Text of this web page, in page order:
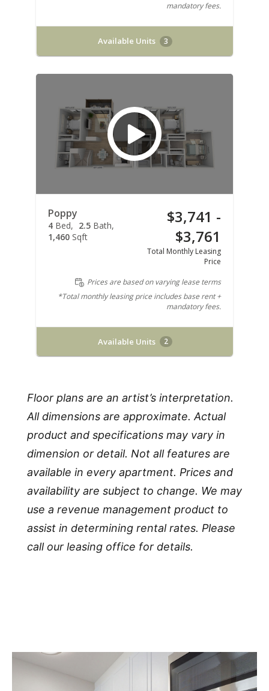
mandatory fees.
Available Units 3
Poppy
4 Bed 2.5 Bath
1,460 Sqft
$3,741 -
$3,761
Total Monthly Leasing
Price
Prices are based on varying lease terms
*Total monthly leasing price includes base rent +
mandatory fees.
Available Units 2
Floor plans are an artist’s interpretation.
All dimensions are approximate. Actual
product and specifications may vary in
dimension or detail. Not all features are
available in every apartment. Prices and
availability are subject to change. We may
use a revenue management product to
assist in determining rental rates. Please
call our leasing office for details.